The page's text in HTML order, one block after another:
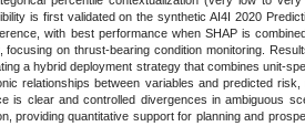
is first validated on the synthetic AI4I 2020
with best performance when SHAP is
on thrust-bearing condition monitoring.
a hybrid deployment strategy that combines unit-
relationships between variables and predicted
is clear and controlled divergences in ambiguous
providing quantitative support for planning and